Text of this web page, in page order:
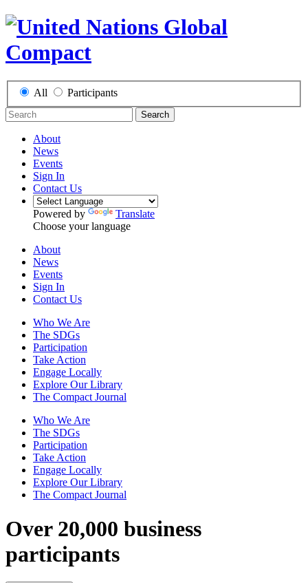
All Participants
Search
About
News
Events
Sign In
Contact Us
Powered by
Translate
Choose your language
About
News
Events
Sign In
Contact Us
Who We Are
The SDGs
Participation
Take Action
Engage Locally
Explore Our Library
The Compact Journal
Who We Are
The SDGs
Participation
Take Action
Engage Locally
Explore Our Library
The Compact Journal
Over 20,000 business
participants